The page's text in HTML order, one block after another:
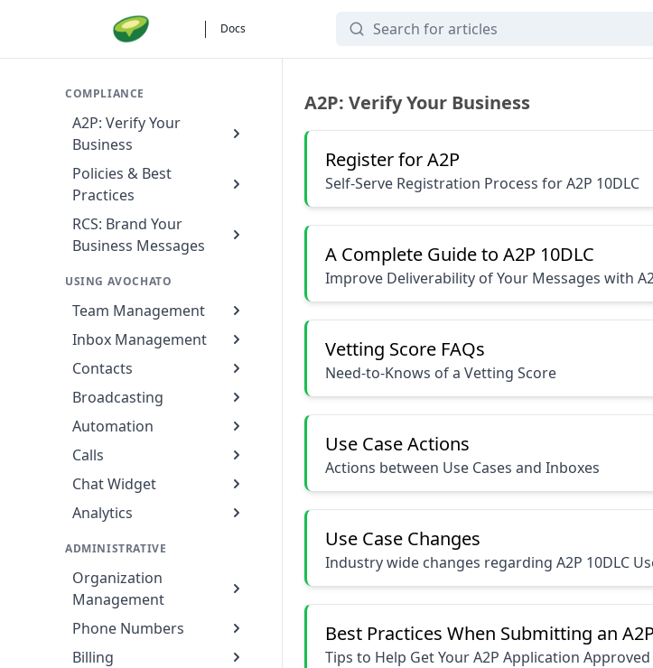
Docs
COMPLIANCE
A2P: Verify Your
Business
Policies & Best
Practices
RCS: Brand Your
Business Messages
USING AVOCHATO
Team Management
Inbox Management
Contacts
Broadcasting
Automation
Calls
Chat Widget
Analytics
ADMINISTRATIVE
Organization
Management
Phone Numbers
Billing
A2P: Verify Your Business
Register for A2P
Self-Serve Registration Process for A2P 10DLC
A Complete Guide to A2P 10DLC
Improve Deliverability of Your Messages with
Vetting Score FAQs
Need-to-Knows of a Vetting Score
Use Case Actions
Actions between Use Cases and Inboxes
Use Case Changes
Industry wide changes regarding A2P 10DLC
Best Practices When Submitting an
Tips to Help Get Your A2P Application Approved